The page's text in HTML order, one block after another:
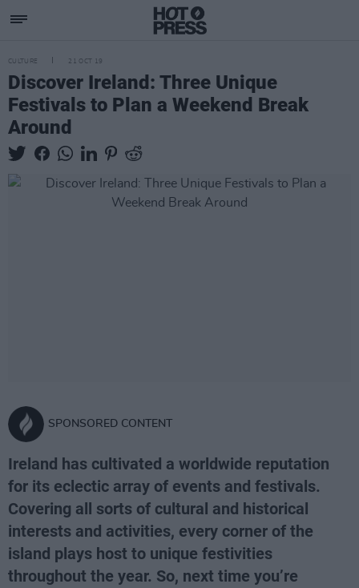
CULTURE 21 OCT 19
Discover Ireland: Three Unique
Festivals to Plan a Weekend Break
Around
SPONSORED CONTENT
Ireland has cultivated a worldwide reputation
for its eclectic array of events and festivals.
Covering all sorts of cultural and historical
interests and activities, every corner of the
island plays host to unique festivities
throughout the year. So, next time you’re